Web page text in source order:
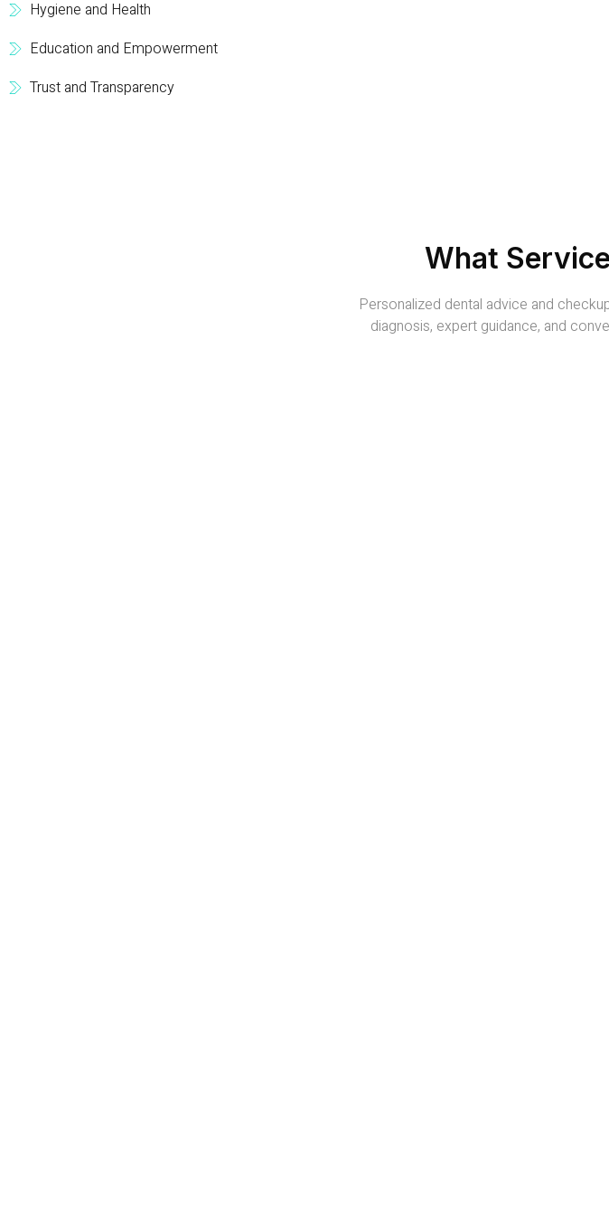
Hygiene and Health
Education and Empowerment
Trust and Transparency
What
Personalized dental advice and
diagnosis, expert guidance, and